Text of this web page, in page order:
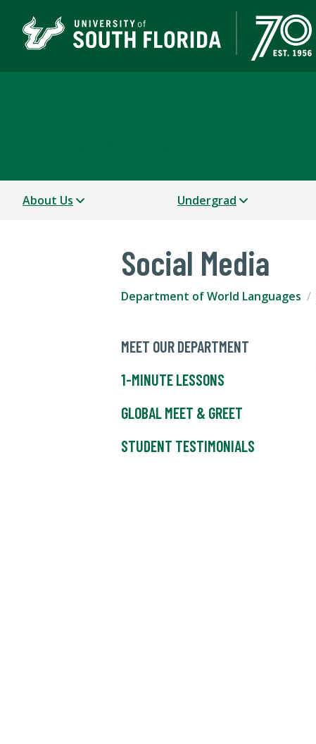
About Us Undergrad
Social Media
Department of World Languages
MEET OUR DEPARTMENT
1-MINUTE LESSONS
GLOBAL MEET & GREET
STUDENT TESTIMONIALS